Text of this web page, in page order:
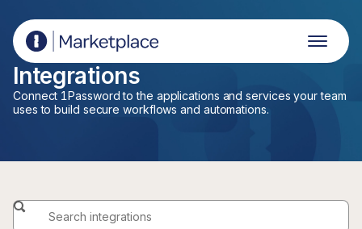
1Password Marketplace
Integrations
Connect 1Password to the applications and services your team
uses to build secure workflows and automations.